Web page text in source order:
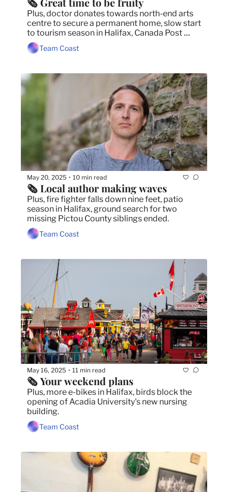
Plus, doctor donates towards north-end arts
centre to secure a permanent home, slow start
to tourism season in Halifax, Canada Post
workers issue strike notice.
Team Coast
May 20, 2025 • 10 min read
🗞️ Local author making waves
Plus, fire fighter falls down nine feet, patio
season in Halifax, ground search for two
missing Pictou County siblings ended.
Team Coast
May 16, 2025 • 11 min read
🗞️ Your weekend plans
Plus, more e-bikes in Halifax, birds block the
opening of Acadia University's new nursing
building.
Team Coast